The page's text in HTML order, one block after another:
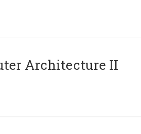
Architecture II